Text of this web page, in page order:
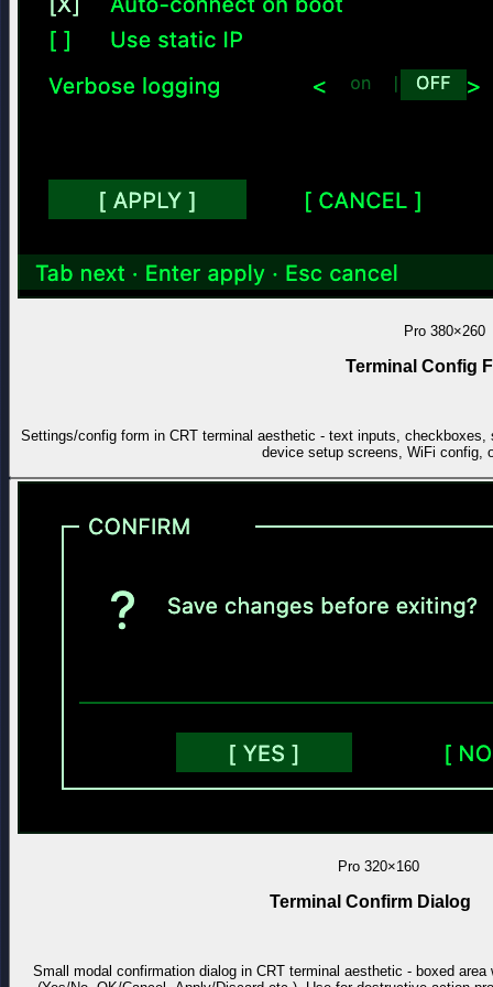
Pro 380×260
Terminal Config
Settings/config form in CRT terminal aesthetic - text inputs,
device setup screens, WiFi config,
Pro 320×160
Terminal Confirm Dialog
Small modal confirmation dialog in CRT terminal aesthetic - boxed